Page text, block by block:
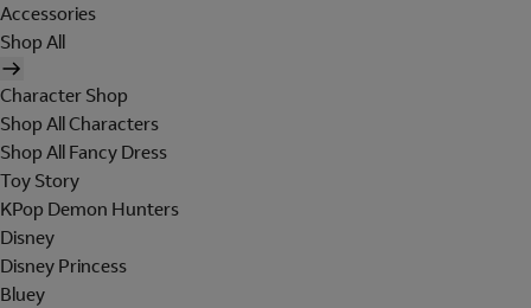
Accessories
Shop All
Character Shop
Shop All Characters
Shop All Fancy Dress
Toy Story
KPop Demon Hunters
Disney
Disney Princess
Bluey